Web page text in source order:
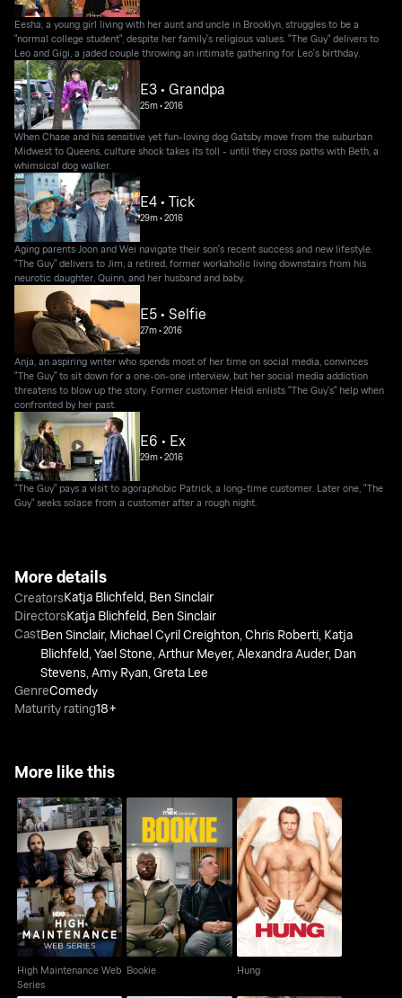
Eesha, a young girl living with her aunt and uncle in Brooklyn, struggles to be a
"normal college student", despite her family's religious values. "The Guy" delivers to
Leo and Gigi, a jaded couple throwing an intimate gathering for Leo's birthday.
E3 • Grandpa
25m•2016
When Chase and his sensitive yet fun-loving dog Gatsby move from the suburban
Midwest to Queens, culture shock takes its toll - until they cross paths with Beth, a
whimsical dog walker.
E4 • Tick
29m•2016
Aging parents Joon and Wei navigate their son's recent success and new lifestyle.
"The Guy" delivers to Jim, a retired, former workaholic living downstairs from his
neurotic daughter, Quinn, and her husband and baby.
E5 • Selfie
27m•2016
Anja, an aspiring writer who spends most of her time on social media, convinces
"The Guy" to sit down for a one-on-one interview, but her social media addiction
threatens to blow up the story. Former customer Heidi enlists "The Guy's" help when
confronted by her past.
E6 • Ex
29m•2016
"The Guy" pays a visit to agoraphobic Patrick, a long-time customer. Later one, "The
Guy" seeks solace from a customer after a rough night.
More details
CreatorsKatja Blichfeld, Ben Sinclair
DirectorsKatja Blichfeld, Ben Sinclair
CastBen Sinclair, Michael Cyril Creighton,Chris Roberti, Katja
Blichfeld,Yael Stone,Arthur Meyer,Alexandra Auder, Dan
Stevens,Amy Ryan,Greta Lee
GenreComedy
Maturity rating18+
More like this
High Maintenance
Web Series
High Maintenance Web
Series
Bookie
Bookie
Hung
Hung